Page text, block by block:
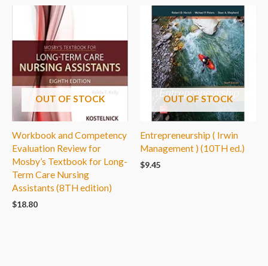
OUT OF STOCK
Workbook and Competency
Evaluation Review for
Mosby’s Textbook for Long-
Term Care Nursing
Assistants (8TH edition)
$18.80
OUT OF STOCK
Entrepreneurship ( Irwin
Management ) (10TH ed.)
$9.45